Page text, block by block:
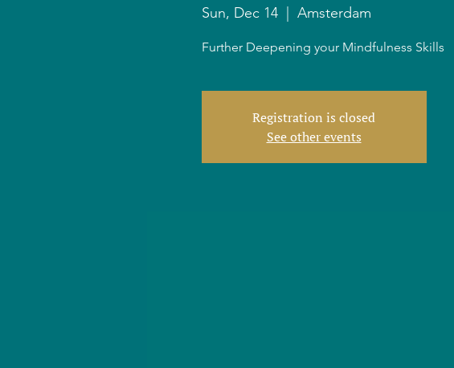
Sun, Dec 14
  |
Amsterdam
Further Deepening your Mindfulness Skills
Registration is closed
See other events